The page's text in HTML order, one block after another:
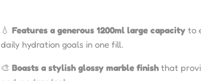
💧 Features a generous 1200ml large capacity to
daily hydration goals in one fill.
🎨 Boasts a stylish glossy marble finish that